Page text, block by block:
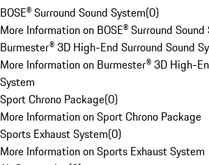
BOSE® Surround Sound System(0)
More Information on BOSE® Surround Sound
Burmester® 3D High-End Surround Sound
More Information on Burmester® 3D High-
System
Sport Chrono Package(0)
More Information on Sport Chrono Package
Sports Exhaust System(0)
More Information on Sports Exhaust System